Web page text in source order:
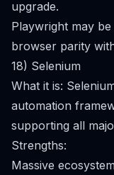
upgrade.
Playwright may
browser parity
18) Selenium
What it is:
automation
supporting all
Strengths:
Massive